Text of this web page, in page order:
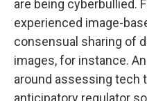
are being cyberbullied.
experienced image-
consensual sharing of
images, for instance.
around assessing tech
anticipatory regulator